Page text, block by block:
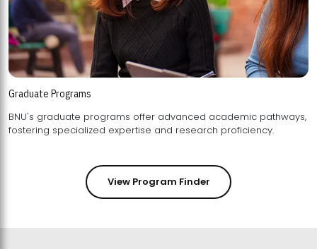
Graduate Programs
BNU's graduate programs offer advanced academic pathways,
fostering specialized expertise and research proficiency.
View Program Finder